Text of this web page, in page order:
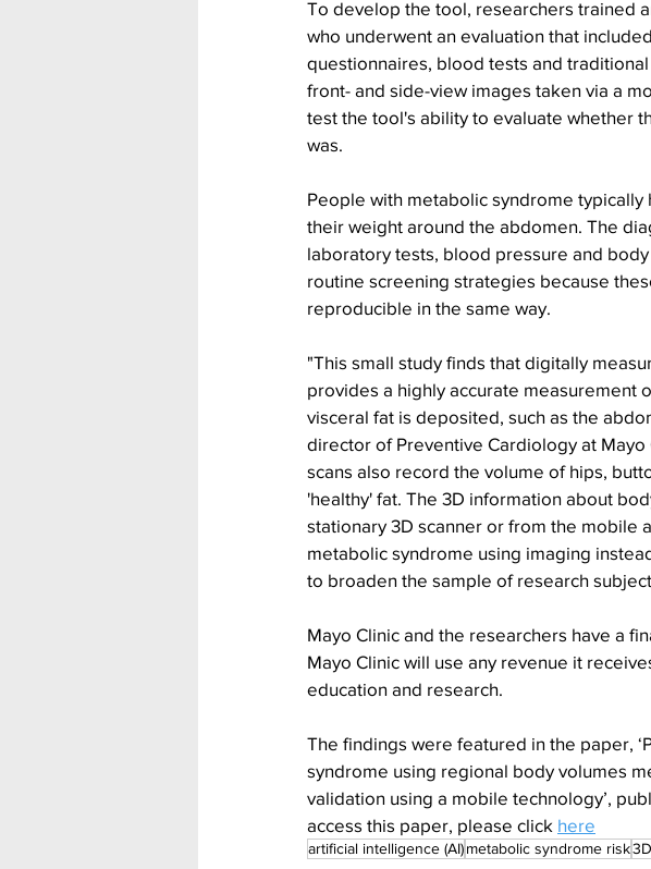
To develop the tool, researchers trained
who underwent an evaluation that
questionnaires, blood tests and
front- and side-view images taken via a
test the tool's ability to evaluate whether
was.
People with metabolic syndrome
their weight around the abdomen. The
laboratory tests, blood pressure and
routine screening strategies because
reproducible in the same way.
"This small study finds that digitally
provides a highly accurate measurement
visceral fat is deposited, such as the
director of Preventive Cardiology at
scans also record the volume of hips,
'healthy' fat. The 3D information about
stationary 3D scanner or from the mobile
metabolic syndrome using imaging
to broaden the sample of research
Mayo Clinic and the researchers have a
Mayo Clinic will use any revenue it
education and research.
The findings were featured in the paper,
syndrome using regional body volumes
validation using a mobile technology’,
access this paper, please click here
artificial intelligence (AI)metabolic syndrome risk